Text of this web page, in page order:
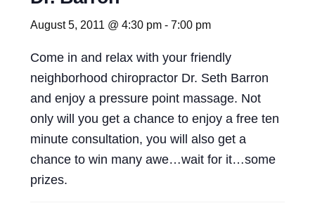
Liquor
Events
About
Contact
August 5, 2011 @ 4:30 pm- 7:00 pm
Come in and relax with your friendly
neighborhood chiropractor Dr. Seth Barron
and enjoy a pressure point massage. Not
only will you get a chance to enjoy a free ten
minute consultation, you will also get a
chance to win many awe…wait for it…some
prizes.